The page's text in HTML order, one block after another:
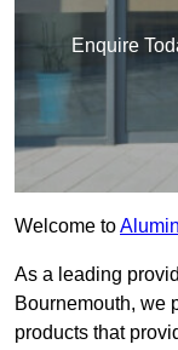
Enquire
Welcome to
As a leading
Bournemouth, we
products that